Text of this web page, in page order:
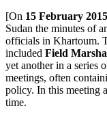
[On 15 February 2015
Sudan the minutes of
officials in Khartoum.
included Field
yet another in a series
meetings, often
policy. In this meeting
time.